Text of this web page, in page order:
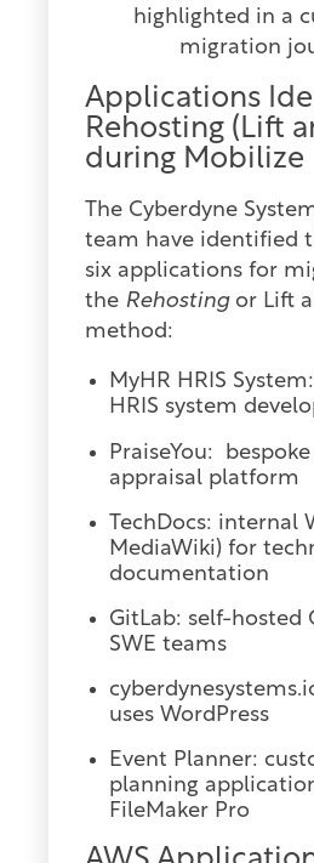
highlighted in a
migration
Applications
Rehosting (Lift
during Mobilize
The Cyberdyne
team have identified
six applications for
the Rehostingor Lift
method:
MyHR HRIS
HRIS system
PraiseYou:
appraisal platform
TechDocs: internal
MediaWiki) for
documentation
GitLab: self-hosted
SWE teams
uses WordPress
Event Planner:
planning
FileMaker Pro